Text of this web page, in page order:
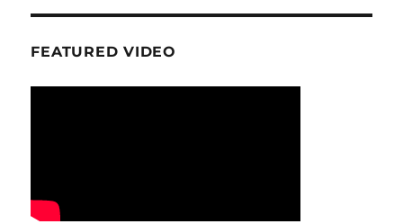
FEATURED VIDEO